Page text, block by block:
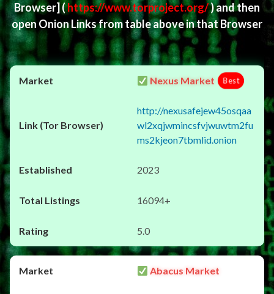
Browser](https://www.torproject.org/) and then
open Onion Links from table above in that Browser
Nexus Market Best
http://nexusafejew45osqaa
wl2xqjwmincsfvjwuwtm2fu
ms2kjeon7tbmlid.onion
2023
16094+
5.0
Abacus Market